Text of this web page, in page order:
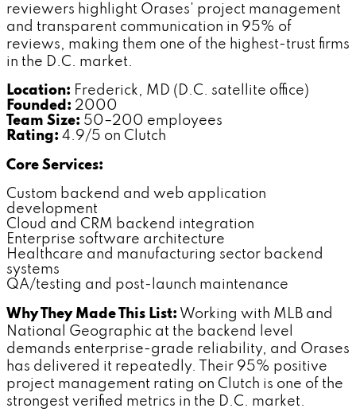
reviewers highlight Orases' project management
and transparent communication in 95% of
reviews, making them one of the highest-trust firms
in the D.C. market.
Location: Frederick, MD (D.C. satellite office)
Founded: 2000
Team Size: 50–200 employees
Rating: 4.9/5 on Clutch
Core Services:
Custom backend and web application
development
Cloud and CRM backend integration
Enterprise software architecture
Healthcare and manufacturing sector backend
systems
QA/testing and post-launch maintenance
Why They Made This List: Working with MLB and
National Geographic at the backend level
demands enterprise-grade reliability, and Orases
has delivered it repeatedly. Their 95% positive
project management rating on Clutch is one of the
strongest verified metrics in the D.C. market.